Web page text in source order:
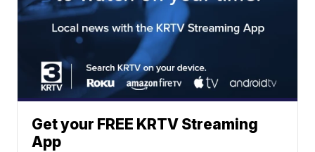
Get your FREE KRTV Streaming
App